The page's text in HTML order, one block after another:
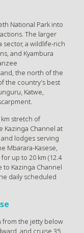
National Park into
The larger
a wildlife-rich
and Kyambura
the north of the
the country’s best
Katwe,
stretch of
Kazinga Channel at
lodges serving
Mbarara-Kasese,
up to 20 km (12.4
to Kazinga Channel
daily scheduled
from the jetty below